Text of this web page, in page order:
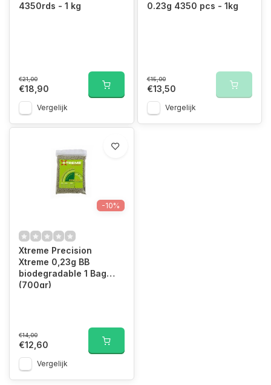
4350rds - 1 kg
€21,00
€18,90
Vergelijk
0.23g 4350 pcs - 1kg
€15,00
€13,50
Vergelijk
-10%
Xtreme Precision
Xtreme 0,23g BB
biodegradable 1 Bag
(700gr)
€14,00
€12,60
Vergelijk